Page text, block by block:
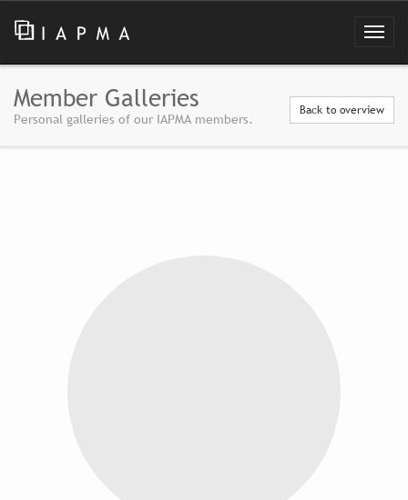
Member Galleries
Personal galleries of our IAPMA members.
Back to overview